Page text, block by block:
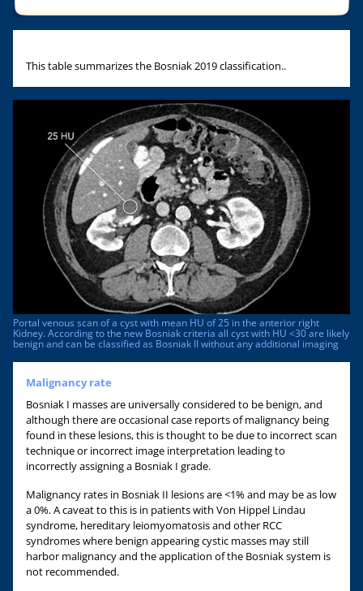
This table summarizes the Bosniak 2019 classification..
Portal venous scan of a cyst with mean HU of 25 in the anterior right
Kidney. According to the new Bosniak criteria all cyst with HU <30 are likely
benign and can be classified as Bosniak II without any additional imaging
Malignancy rate
Bosniak I masses are universally considered to be benign, and
although there are occasional case reports of malignancy being
found in these lesions, this is thought to be due to incorrect scan
technique or incorrect image interpretation leading to
incorrectly assigning a Bosniak I grade.
Malignancy rates in Bosniak II lesions are <1% and may be as low
a 0%. A caveat to this is in patients with Von Hippel Lindau
syndrome, hereditary leiomyomatosis and other RCC
syndromes where benign appearing cystic masses may still
harbor malignancy and the application of the Bosniak system is
not recommended.